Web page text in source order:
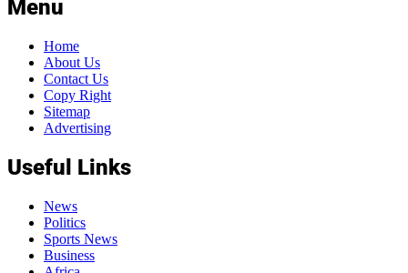
Menu
Home
About Us
Contact Us
Copy Right
Sitemap
Advertising
Useful Links
News
Politics
Sports News
Business